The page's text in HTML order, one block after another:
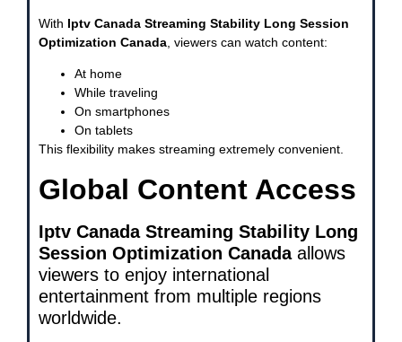
With Iptv Canada Streaming Stability Long Session
Optimization Canada , viewers can watch content:
At home
While traveling
On smartphones
On tablets
This flexibility makes streaming extremely convenient.
Global Content Access
Iptv Canada Streaming Stability Long
Session Optimization Canadaallows
viewers to enjoy international
entertainment from multiple regions
worldwide.